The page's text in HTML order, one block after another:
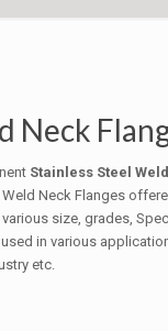
Neck
Stainless Steel
Neck Flanges
size, grades,
in various
etc.